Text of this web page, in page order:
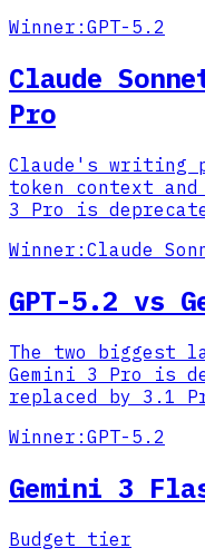
Winner: GPT-5.2
Claude
Pro
Claude's writing
token context
3 Pro is
Winner: Claude
GPT-5.2 vs
The two biggest
Gemini 3 Pro is
replaced by 3.1
Winner: GPT-5.2
Gemini 3
Budget tier